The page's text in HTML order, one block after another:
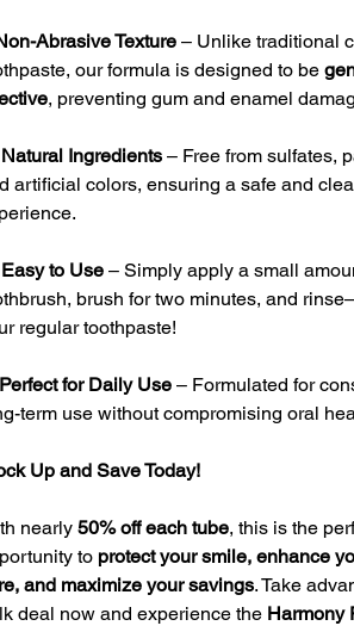
Abrasive Texture– Unlike traditional
our formula is designed to be
, preventing gum and enamel
Natural Ingredients– Free from sulfates,
artificial colors, ensuring a safe and
Easy to Use– Simply apply a small
brush for two minutes, and
regular toothpaste!
Perfect for Daily Use– Formulated for
term use without compromising oral
Up and Save Today!
nearly 50% off each tube, this is the
to protect your smile, enhance
and maximize your savings. Take
deal now and experience the Harmony